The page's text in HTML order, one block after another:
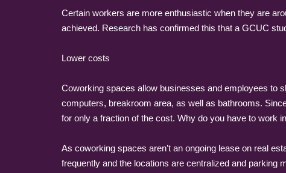
Certain workers are more enthusiastic when they are
achieved. Research has confirmed this that a GCUC
Lower costs
Coworking spaces allow businesses and employees to
computers, breakroom area, as well as bathrooms.
for only a fraction of the cost. Why do you have to work
As coworking spaces aren’t an ongoing lease on real
frequently and the locations are centralized and parking